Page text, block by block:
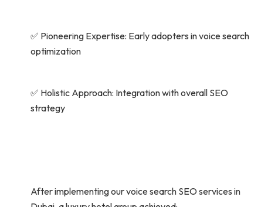
✅ Pioneering Expertise: Early adopters in voice search
optimization
✅ Holistic Approach: Integration with overall SEO
strategy
After implementing our voice search SEO services in